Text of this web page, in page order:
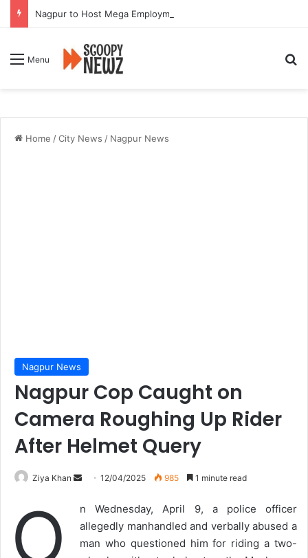
Nagpur to Host Mega Employment and Internship Fair
Menu
Home /City News / Nagpur News
Nagpur News
Nagpur Cop Caught on
Camera Roughing Up Rider
After Helmet Query
Ziya Khan
Send
email
12/04/2025 985 1 minute read
O
n Wednesday, April 9, a police officer
allegedly manhandled and verbally abused a
man who questioned him for riding a two-